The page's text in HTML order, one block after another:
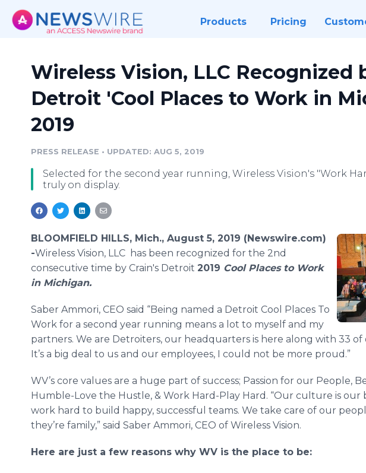
Products Pricing
Wireless Vision, LLC Recognized
Detroit 'Cool Places to Work in
2019
PRESS RELEASE • UPDATED: AUG 5, 2019
Selected for the second year running, Wireless Vision's "Work
truly on display.
BLOOMFIELD HILLS, Mich., August 5, 2019 (Newswire.com)
-​Wireless Vision, LLC has been recognized for the 2nd
consecutive time by​ Crain's Detroit ​ 2019 Cool Places to Work
in Michigan.
Saber Ammori, CEO said “Being named a Detroit Cool Places To
Work for a second year running means a lot to myself and my
partners. We are Detroiters, our headquarters is here along with 33 of
It’s a big deal to us and our employees, I could not be more proud.”
WV’s core values are a huge part of success; Passion for our People,
Humble-Love the Hustle, & Work Hard-Play Hard. “Our culture is our
work hard to build happy, successful teams. We take care of our
they’re family,” said Saber Ammori, CEO of Wireless Vision.
Here are just a few reasons why WV is the place to be: